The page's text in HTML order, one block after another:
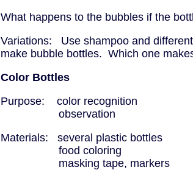
What happens to the bubbles if the
Variations: Use shampoo and
make bubble bottles. Which one
Color Bottles
Purpose: color recognition
observation
Materials: several plastic bottles
food coloring
masking tape, markers